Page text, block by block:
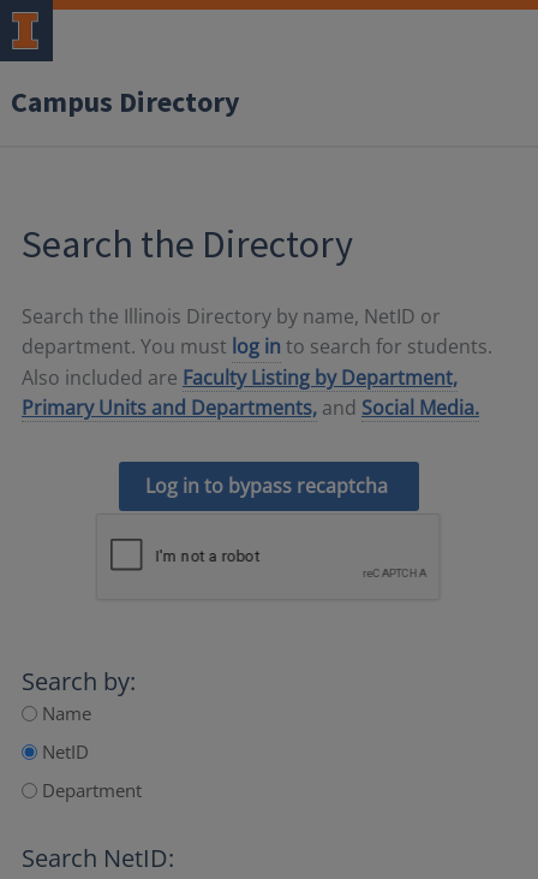
Campus Directory
Search the Directory
Search the Illinois Directory by name, NetID or
department. You must log in to search for students.
Also included are Faculty Listing by Department,
Primary Units and Departments, and Social Media.
Log in to bypass recaptcha
Search by:
Name
NetID
Department
Search NetID: